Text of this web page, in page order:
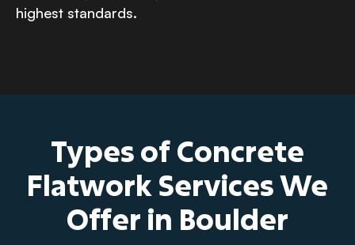
highest standards.
Types of Concrete
Flatwork Services We
Offer in Boulder